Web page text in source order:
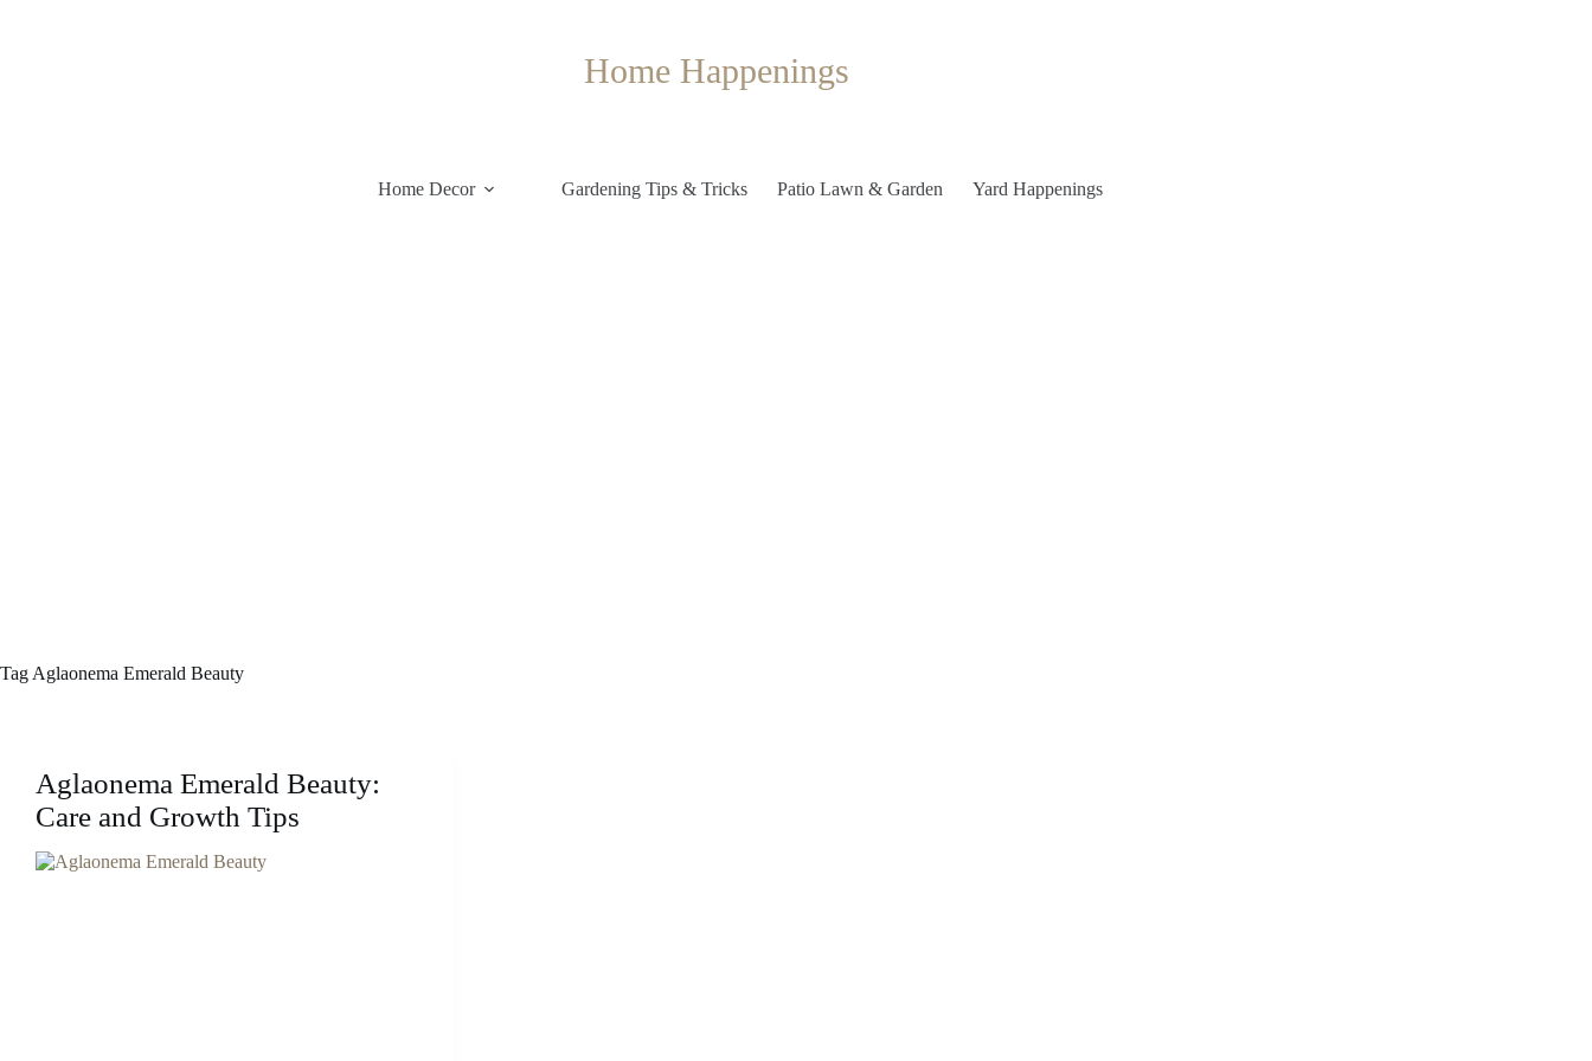
Home Happenings
Home Decor Gardening Tips & Tricks Patio Lawn & Garden Yard Happenings
Tag Aglaonema Emerald Beauty
Aglaonema Emerald Beauty:
Care and Growth Tips